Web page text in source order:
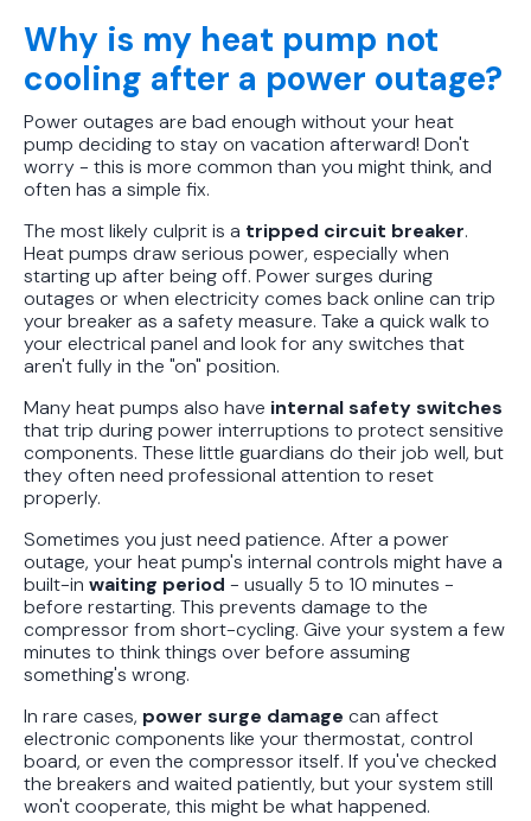
Why is my heat pump not
cooling after a power outage?
Power outages are bad enough without your heat
pump deciding to stay on vacation afterward! Don't
worry - this is more common than you might think, and
often has a simple fix.
The most likely culprit is a tripped circuit breaker.
Heat pumps draw serious power, especially when
starting up after being off. Power surges during
outages or when electricity comes back online can trip
your breaker as a safety measure. Take a quick walk to
your electrical panel and look for any switches that
aren't fully in the "on" position.
Many heat pumps also have internal safety switches
that trip during power interruptions to protect sensitive
components. These little guardians do their job well, but
they often need professional attention to reset
properly.
Sometimes you just need patience. After a power
outage, your heat pump's internal controls might have a
built-in waiting period - usually 5 to 10 minutes -
before restarting. This prevents damage to the
compressor from short-cycling. Give your system a few
minutes to think things over before assuming
something's wrong.
In rare cases, power surge damage can affect
electronic components like your thermostat, control
board, or even the compressor itself. If you've checked
the breakers and waited patiently, but your system still
won't cooperate, this might be what happened.